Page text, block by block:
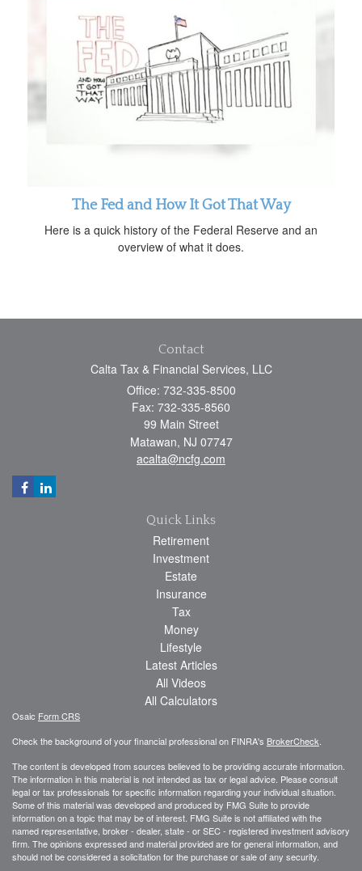
The Fed and How It Got That Way
Here is a quick history of the Federal Reserve and an
overview of what it does.
Contact
Calta Tax & Financial Services, LLC
Office: 732-335-8500
Fax: 732-335-8560
99 Main Street
Matawan, NJ 07747
acalta@ncfg.com
Quick Links
Retirement
Investment
Estate
Insurance
Tax
Money
Lifestyle
Latest Articles
All Videos
All Calculators
Osaic Form CRS
Check the background of your financial professional on FINRA's BrokerCheck
The content is developed from sources believed to be providing accurate information.
The information in this material is not intended as tax or legal advice. Please consult
legal or tax professionals for specific information regarding your individual situation.
Some of this material was developed and produced by FMG Suite to provide
information on a topic that may be of interest. FMG Suite is not affiliated with the
named representative, broker - dealer, state - or SEC - registered investment advisory
firm. The opinions expressed and material provided are for general information, and
should not be considered a solicitation for the purchase or sale of any security.